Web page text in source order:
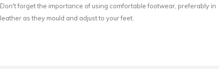
Don't forget the importance of using comfortable footwear, preferably in
leather as they mould and adjust to your feet.